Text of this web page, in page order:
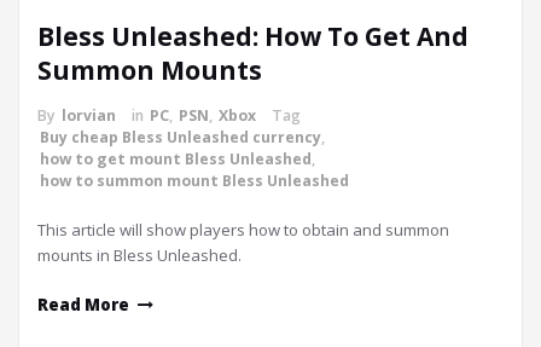
Bless Unleashed: How To Get And
Summon Mounts
By lorvian in PC, PSN, Xbox
Tag
Buy cheap Bless Unleashed currency,
how to get mount Bless Unleashed,
how to summon mount Bless Unleashed
This article will show players how to obtain and summon
mounts in Bless Unleashed.
Read More